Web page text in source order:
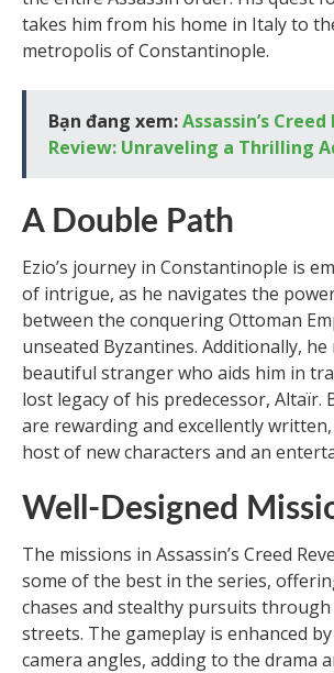
takes him from his home in Italy to
metropolis of Constantinople.
Bạn đang xem:Assassin’s
Review: Unraveling a Thrilling
A Double Path
Ezio’s journey in Constantinople is
of intrigue, as he navigates the
between the conquering Ottoman
unseated Byzantines. Additionally, he
beautiful stranger who aids him in
lost legacy of his predecessor, Altaïr.
are rewarding and excellently
host of new characters and an
Well-Designed
The missions in Assassin’s Creed
some of the best in the series,
chases and stealthy pursuits through
streets. The gameplay is enhanced
camera angles, adding to the drama